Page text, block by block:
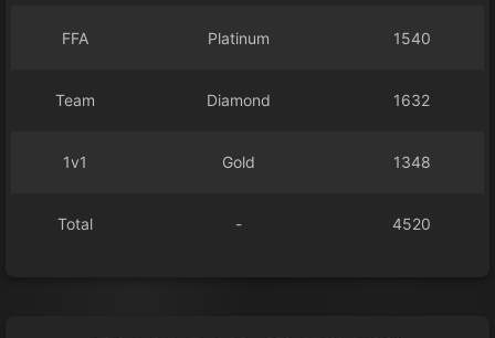
FFA Platinum 1540
Team Diamond 1632
1v1 Gold 1348
Total - 4520